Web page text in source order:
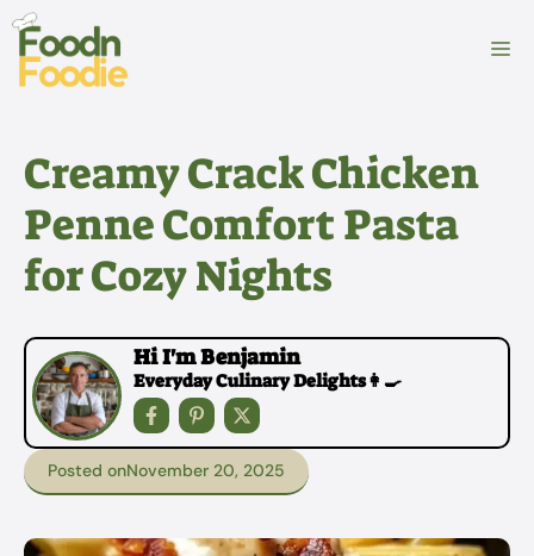
Skip
content
Creamy Crack Chicken
Penne Comfort Pasta
for Cozy Nights
Hi I'm Benjamin
Everyday Culinary Delights👩‍🍳
Posted onNovember 20, 2025